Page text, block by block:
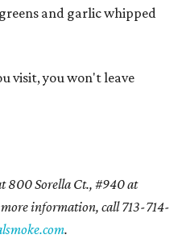
and garlic whipped
visit, you won't leave
800 Sorella Ct., #940 at
information, call 713-714-
.